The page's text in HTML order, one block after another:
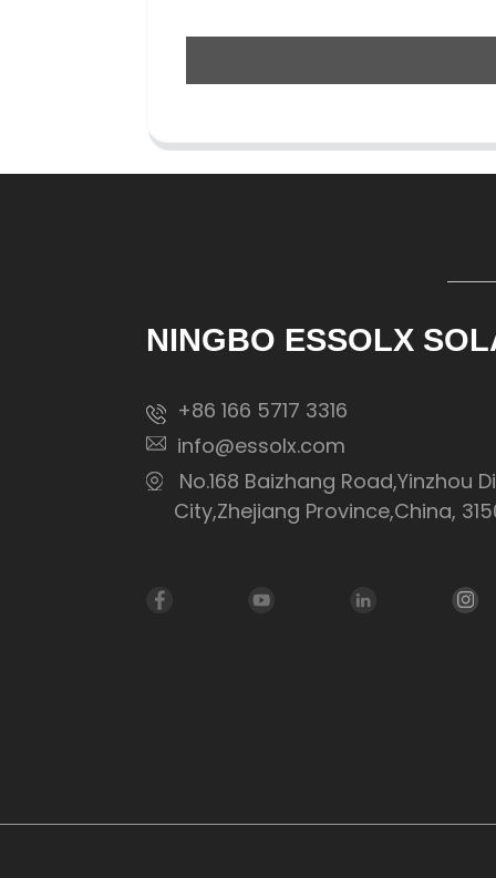
NINGBO ESSOLX
+86 166 5717 3316
info@essolx.com
No.168 Baizhang Road,Yinzhou
City,Zhejiang Province,China,